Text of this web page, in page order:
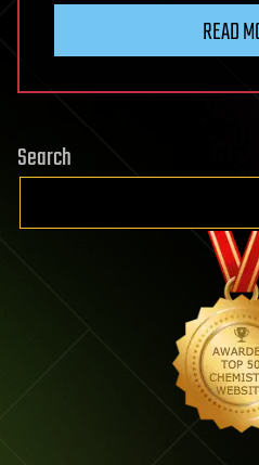
READ
Search